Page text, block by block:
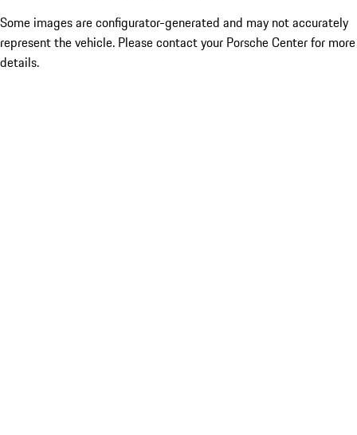
Some images are configurator-generated and may not accurately
represent the vehicle. Please contact your Porsche Center for more
details.